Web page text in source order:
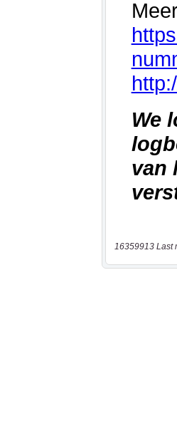
16359913 Last